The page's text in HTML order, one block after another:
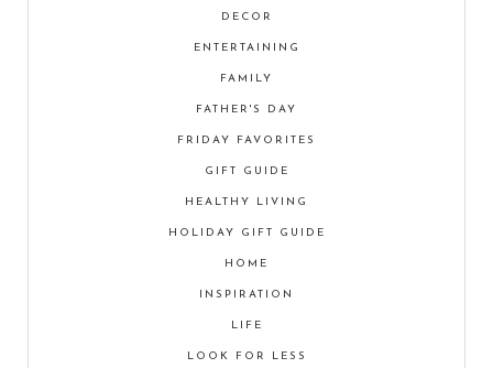
DECOR
ENTERTAINING
FAMILY
FATHER'S DAY
FRIDAY FAVORITES
GIFT GUIDE
HEALTHY LIVING
HOLIDAY GIFT GUIDE
HOME
INSPIRATION
LIFE
LOOK FOR LESS